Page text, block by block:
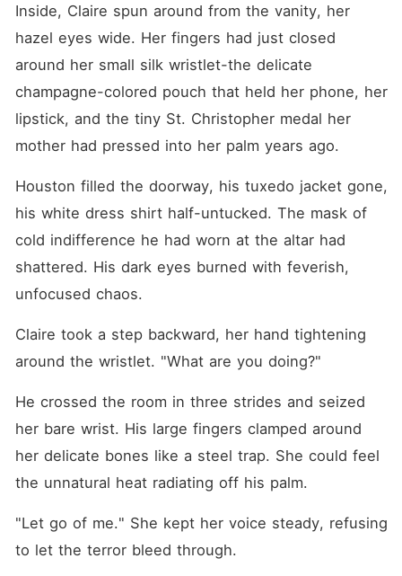
Inside, Claire spun around from the vanity, her
hazel eyes wide. Her fingers had just closed
around her small silk wristlet-the delicate
champagne-colored pouch that held her phone, her
lipstick, and the tiny St. Christopher medal her
mother had pressed into her palm years ago.
Houston filled the doorway, his tuxedo jacket gone,
his white dress shirt half-untucked. The mask of
cold indifference he had worn at the altar had
shattered. His dark eyes burned with feverish,
unfocused chaos.
Claire took a step backward, her hand tightening
around the wristlet. "What are you doing?"
He crossed the room in three strides and seized
her bare wrist. His large fingers clamped around
her delicate bones like a steel trap. She could feel
the unnatural heat radiating off his palm.
"Let go of me." She kept her voice steady, refusing
to let the terror bleed through.